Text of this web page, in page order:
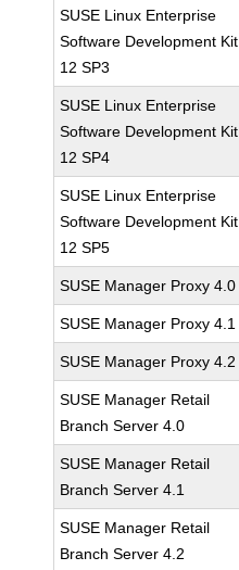
SUSE Linux Enterprise
Software Development Kit
12 SP3
SUSE Linux Enterprise
Software Development Kit
12 SP4
SUSE Linux Enterprise
Software Development Kit
12 SP5
SUSE Manager Proxy 4.0
SUSE Manager Proxy 4.1
SUSE Manager Proxy 4.2
SUSE Manager Retail
Branch Server 4.0
SUSE Manager Retail
Branch Server 4.1
SUSE Manager Retail
Branch Server 4.2